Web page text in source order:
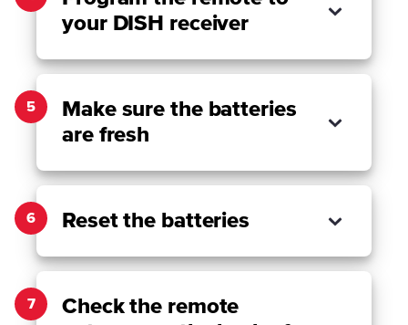
your DISH receiver
5
Make sure the batteries
are fresh
6 Reset the batteries
7
Check the remote